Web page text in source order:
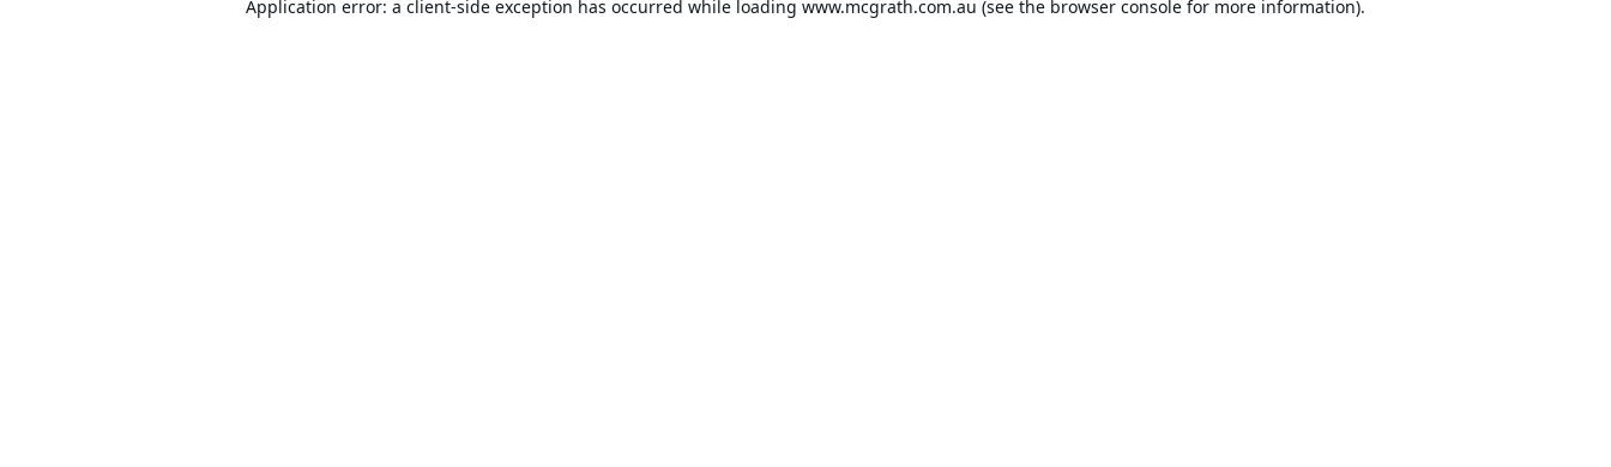
Application error: a client-side exception has occurred while loading www.mcgrath.com.au (see the browser console for more information).